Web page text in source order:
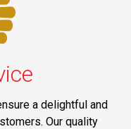
a delightful and
Our quality